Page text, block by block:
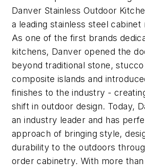
Danver Stainless Outdoor
a leading stainless steel cabinet
As one of the first brands
kitchens, Danver opened the
beyond traditional stone, stucco
composite islands and
finishes to the industry -
shift in outdoor design. Today,
an industry leader and has
approach of bringing style,
durability to the outdoors
order cabinetry. With more